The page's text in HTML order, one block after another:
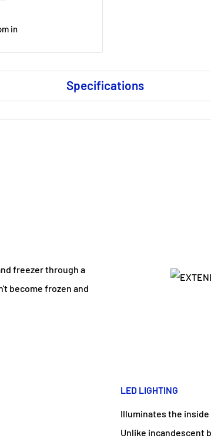
in
Specifications
freezer through a
become frozen and
LED LIGHTING
Illuminates the
Unlike incandescent